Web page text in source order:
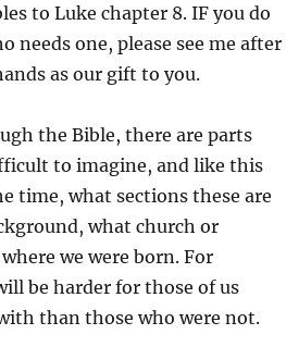
increase
to Luke chapter 8. IF you do
needs one, please see me after
as our gift to you.
the Bible, there are parts
to imagine, and like this
time, what sections these are
what church or
we were born. For
be harder for those of us
than those who were not.